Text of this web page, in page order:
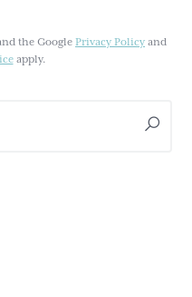
the Google Privacy Policy and
apply.